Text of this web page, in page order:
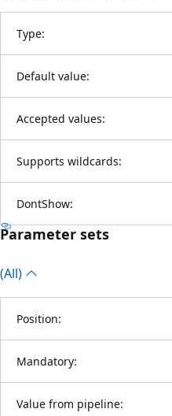
Type:
Default value:
Accepted values:
Supports wildcards:
DontShow:
Parameter sets
(All)
Position:
Mandatory:
Value from pipeline: